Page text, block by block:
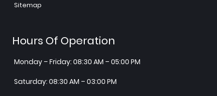
Sitemap
Hours Of Operation
Monday – Friday: 08:30 AM – 05:00 PM
Saturday: 08:30 AM – 03:00 PM